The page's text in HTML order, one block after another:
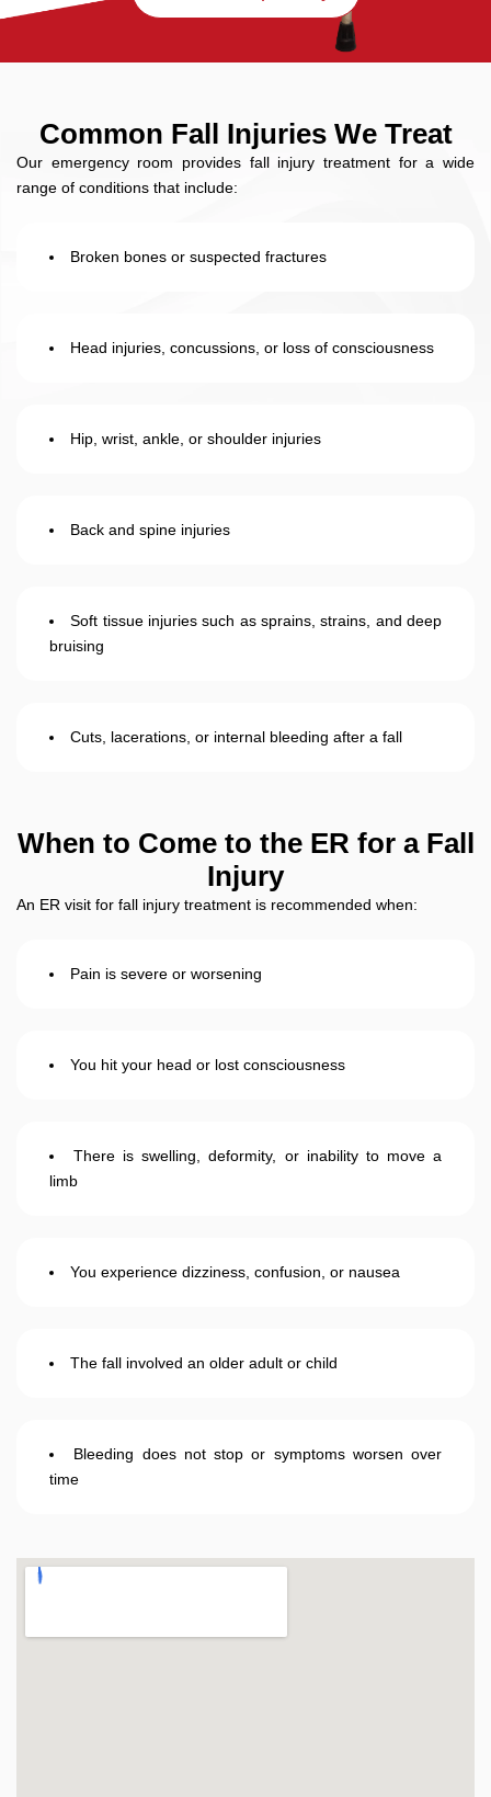
Common Fall Injuries We Treat
Our emergency room provides fall injury treatment for a wide
range of conditions that include:
Broken bones or suspected fractures
Head injuries, concussions, or loss of consciousness
Hip, wrist, ankle, or shoulder injuries
Back and spine injuries
Soft tissue injuries such as sprains, strains, and deep
bruising
Cuts, lacerations, or internal bleeding after a fall
When to Come to the ER for a Fall
Injury
An ER visit for fall injury treatment is recommended when:
Pain is severe or worsening
You hit your head or lost consciousness
There is swelling, deformity, or inability to move a
limb
You experience dizziness, confusion, or nausea
The fall involved an older adult or child
Bleeding does not stop or symptoms worsen over
time